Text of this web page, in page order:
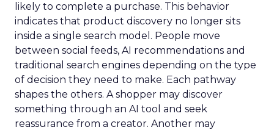
likely to complete a purchase. This behavior
indicates that product discovery no longer sits
inside a single search model. People move
between social feeds, AI recommendations and
traditional search engines depending on the type
of decision they need to make. Each pathway
shapes the others. A shopper may discover
something through an AI tool and seek
reassurance from a creator. Another may